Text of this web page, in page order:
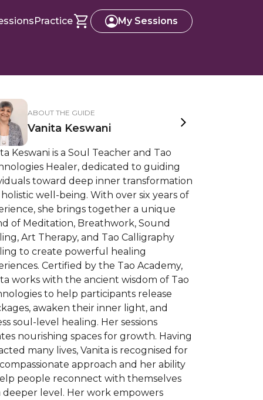
Practice My Sessions
ABOUT THE GUIDE
Vanita Keswani
Keswani is a Soul Teacher and Tao
Healer, dedicated to guiding
toward deep inner transformation
well-being. With over six years of
she brings together a unique
of Meditation, Breathwork, Sound
Art Therapy, and Tao Calligraphy
to create powerful healing
Certified by the Tao Academy,
works with the ancient wisdom of Tao
to help participants release
awaken their inner light, and
soul-level healing. Her sessions
nourishing spaces for growth. Having
many lives, Vanita is recognised for
approach and her ability
people reconnect with themselves
deeper level. Her work empowers